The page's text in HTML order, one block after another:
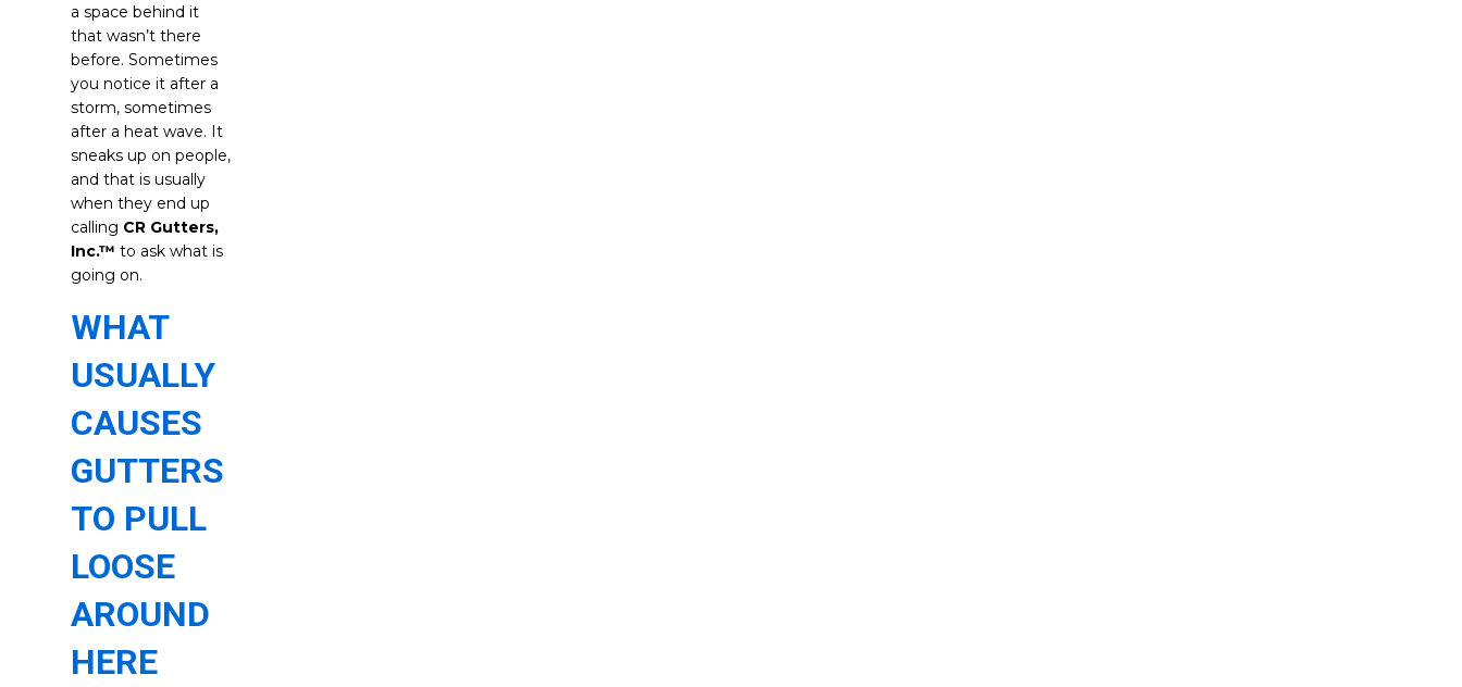
a space behind it
that wasn’t there
before. Sometimes
you notice it after a
storm, sometimes
after a heat wave. It
sneaks up on people,
and that is usually
when they end up
calling CR Gutters,
Inc.™ to ask what is
going on.
WHAT
USUALLY
CAUSES
GUTTERS
TO PULL
LOOSE
AROUND
HERE